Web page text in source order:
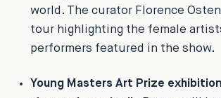
world. The curator Florence
tour highlighting the female
performers featured in the show.
Young Masters Art Prize